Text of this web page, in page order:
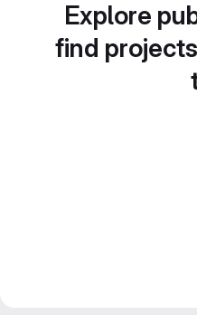
Explore
find